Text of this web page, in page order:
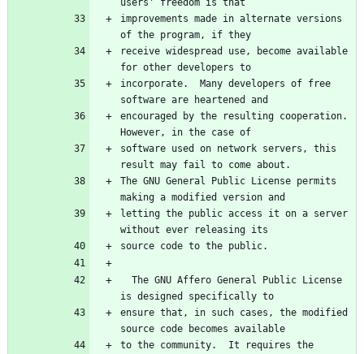
users' freedom is that
improvements made in alternate versions
of the program, if they
receive widespread use, become available
for other developers to
incorporate.  Many developers of free
software are heartened and
encouraged by the resulting cooperation.
However, in the case of
software used on network servers, this
result may fail to come about.
The GNU General Public License permits
making a modified version and
letting the public access it on a server
without ever releasing its
source code to the public.
is designed specifically to
ensure that, in such cases, the modified
source code becomes available
to the community.  It requires the